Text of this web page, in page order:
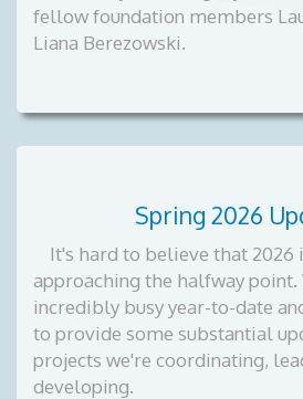
fellow foundation members
Liana Berezowski.
Spring 2026
It's hard to believe that 2026
approaching the halfway point.
incredibly busy year-to-date
to provide some substantial
projects we're coordinating,
developing.